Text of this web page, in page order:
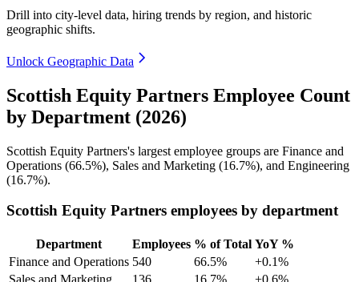
Drill into city-level data, hiring trends by region, and historic
geographic shifts.
Unlock Geographic Data
Scottish Equity Partners Employee Count
by Department (2026)
Scottish Equity Partners's largest employee groups are Finance and
Operations (66.5%), Sales and Marketing (16.7%), and Engineering
(16.7%).
Scottish Equity Partners employees by department
Department Employees % of Total YoY %
Finance and Operations 540 66.5%
+0.1%
Sales and Marketing
136 16.7%
+0.6%